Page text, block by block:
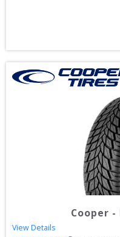
Cooper -
View Details